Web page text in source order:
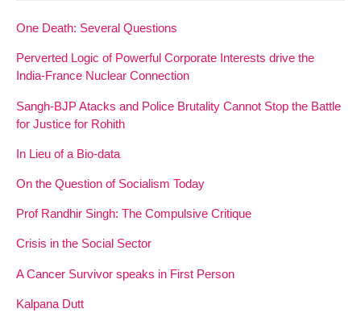
One Death: Several Questions
Perverted Logic of Powerful Corporate Interests drive the
India-France Nuclear Connection
Sangh-BJP Atacks and Police Brutality Cannot Stop the Battle
for Justice for Rohith
In Lieu of a Bio-data
On the Question of Socialism Today
Prof Randhir Singh: The Compulsive Critique
Crisis in the Social Sector
A Cancer Survivor speaks in First Person
Kalpana Dutt